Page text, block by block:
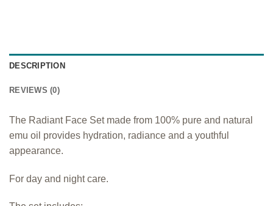
DESCRIPTION
REVIEWS (0)
The Radiant Face Set made from 100% pure and natural
emu oil provides hydration, radiance and a youthful
appearance.
For day and night care.